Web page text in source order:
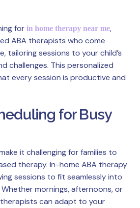
for in home therapy near me,
ABA therapists who come
tailoring sessions to your child’s
challenges. This personalized
every session is productive and
for Busy
it challenging for families to
therapy. In-home ABA therapy
sessions to fit seamlessly into
Whether mornings, afternoons, or
can adapt to your